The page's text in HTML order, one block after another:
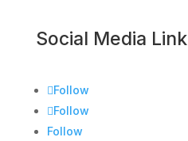
Social Media Link
Follow
Follow
Follow